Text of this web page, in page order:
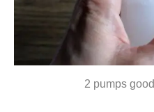
2 pumps